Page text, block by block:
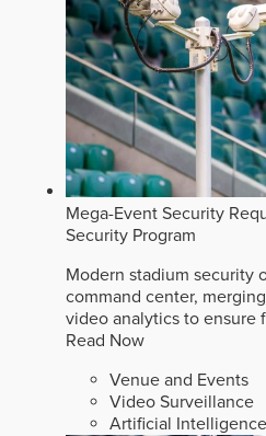
Mega-Event Security
Security Program
Modern stadium security
command center,
video analytics to ensure
Read Now
Venue and Events
Video Surveillance
Artificial Intelligence